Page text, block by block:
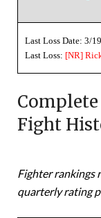
Last Loss Date: 3/
Last Loss: [NR]
Fight
Fighter rankings
quarterly rating